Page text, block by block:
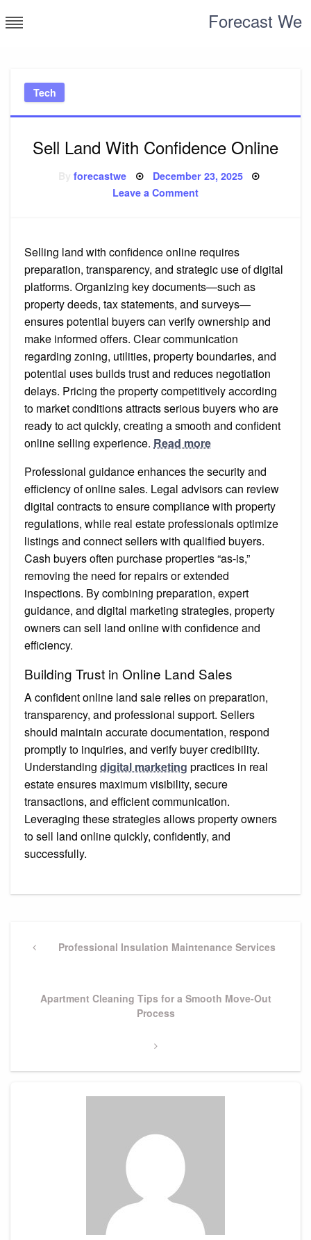
to
Forecast We
Tech
Sell Land With Confidence Online
Byforecastwe Posted
December 23, 2025
Leave a Commenton
Selling land with confidence online requires
preparation, transparency, and strategic use of digital
platforms. Organizing key documents—such as
property deeds, tax statements, and surveys—
ensures potential buyers can verify ownership and
make informed offers. Clear communication
regarding zoning, utilities, property boundaries, and
potential uses builds trust and reduces negotiation
delays. Pricing the property competitively according
to market conditions attracts serious buyers who are
ready to act quickly, creating a smooth and confident
online selling experience. Read more
Professional guidance enhances the security and
efficiency of online sales. Legal advisors can review
digital contracts to ensure compliance with property
regulations, while real estate professionals optimize
listings and connect sellers with qualified buyers.
Cash buyers often purchase properties “as-is,”
removing the need for repairs or extended
inspections. By combining preparation, expert
guidance, and digital marketing strategies, property
owners can sell land online with confidence and
efficiency.
Building Trust in Online Land Sales
A confident online land sale relies on preparation,
transparency, and professional support. Sellers
should maintain accurate documentation, respond
promptly to inquiries, and verify buyer credibility.
Understanding digital marketing practices in real
estate ensures maximum visibility, secure
transactions, and efficient communication.
Leveraging these strategies allows property owners
to sell land online quickly, confidently, and
successfully.
navigation
PreviousProfessional Insulation Maintenance Services
Next
Apartment Cleaning Tips for a Smooth Move-Out
Process